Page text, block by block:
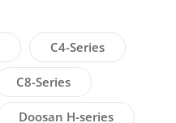
C4-Series
C8-Series
Doosan H-series